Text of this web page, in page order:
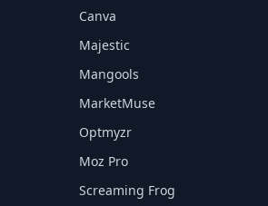
Canva
Majestic
Mangools
MarketMuse
Optmyzr
Moz Pro
Screaming Frog